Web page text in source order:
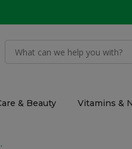
& Beauty Vitamins &
2 x 30ml